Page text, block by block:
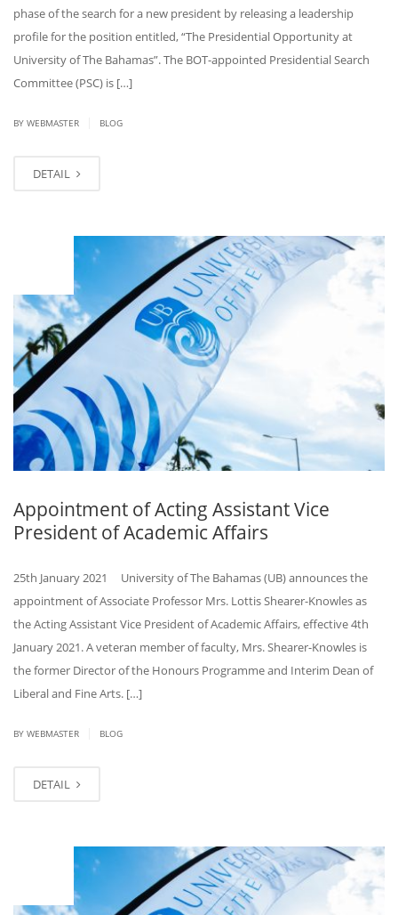
phase of the search for a new president by releasing a leadership
profile for the position entitled, “The Presidential Opportunity at
University of The Bahamas”. The BOT-appointed Presidential Search
Committee (PSC) is […]
BY WEBMASTER BLOG
DETAIL
Appointment of Acting Assistant Vice
President of Academic Affairs
25th January 2021 University of The Bahamas (UB) announces the
appointment of Associate Professor Mrs. Lottis Shearer-Knowles as
the Acting Assistant Vice President of Academic Affairs, effective 4th
January 2021. A veteran member of faculty, Mrs. Shearer-Knowles is
the former Director of the Honours Programme and Interim Dean of
Liberal and Fine Arts. […]
BY WEBMASTER BLOG
DETAIL